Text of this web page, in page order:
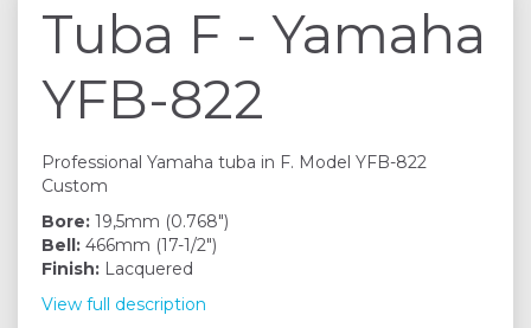
Tuba F - Yamaha
YFB-822
Professional Yamaha tuba in F. Model YFB-822
Custom
Bore: 19,5mm (0.768")
Bell: 466mm (17-1/2")
Finish: Lacquered
View full description